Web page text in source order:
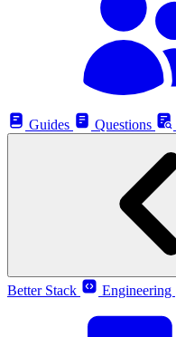
Guides
Questions
Better Stack
Engineering